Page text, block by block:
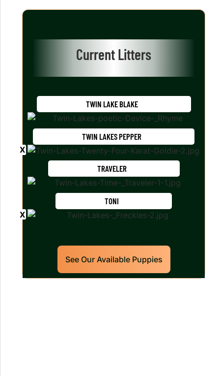
Current Litters
TWIN LAKE BLAKE
TWIN LAKES PEPPER
TRAVELER
TONI
See Our Available Puppies